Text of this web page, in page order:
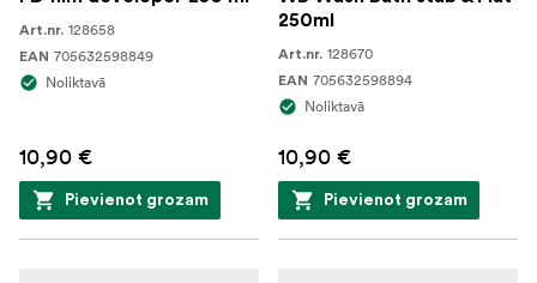
Art.nr. 128658
EAN 705632598849
Noliktavā
10,90 €
Pievienot grozam
250ml
Art.nr. 128670
EAN 705632598894
Noliktavā
10,90 €
Pievienot grozam